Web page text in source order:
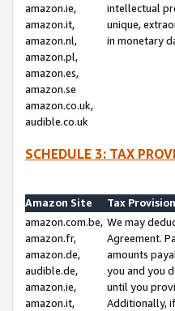
amazon.ie,
amazon.it,
amazon.nl,
amazon.pl,
amazon.es,
amazon.se
amazon.co.uk,
audible.co.uk
intellectual
unique,
in monetary
SCHEDULE 3: TAX
Amazon Site
Tax Provision
amazon.com.be,
amazon.fr,
amazon.de,
audible.de,
amazon.ie,
amazon.it,
We may
Agreement.
amounts
you and you
until you
Additionally,